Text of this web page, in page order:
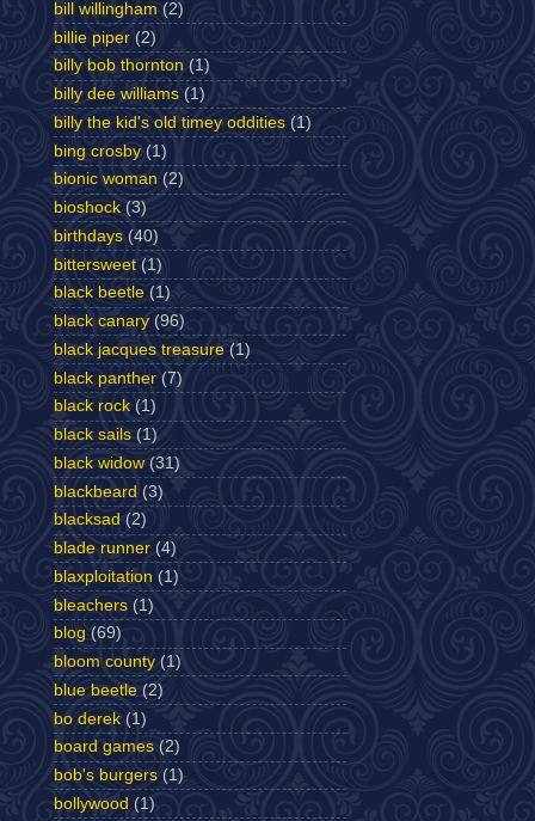
bill willingham (2)
billie piper (2)
billy bob thornton (1)
billy dee williams (1)
billy the kid's old timey oddities (1)
bing crosby (1)
bionic woman (2)
bioshock (3)
birthdays (40)
bittersweet (1)
black beetle (1)
black canary (96)
black jacques treasure (1)
black panther (7)
black rock (1)
black sails (1)
black widow (31)
blackbeard (3)
blacksad (2)
blade runner (4)
blaxploitation (1)
bleachers (1)
blog (69)
bloom county (1)
blue beetle (2)
bo derek (1)
board games (2)
bob's burgers (1)
bollywood (1)